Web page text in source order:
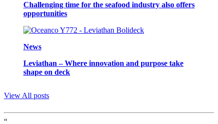
Challenging time for the seafood industry also offers
opportunities
News
Leviathan – Where innovation and purpose take
shape on deck
View All posts
“